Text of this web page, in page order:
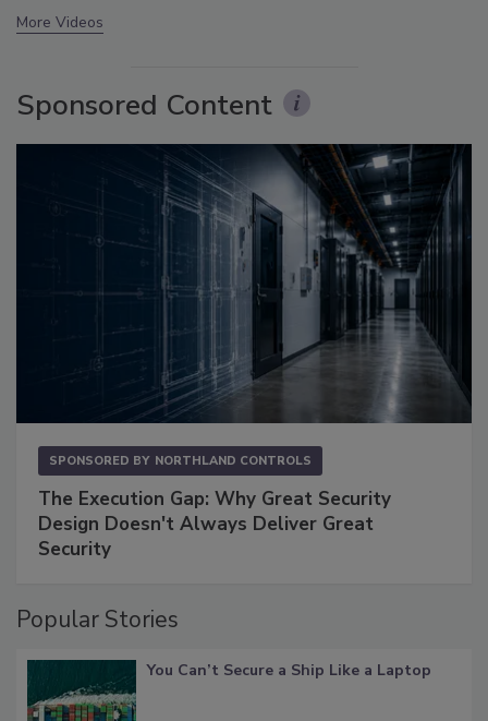
More Videos
Sponsored Content
SPONSORED BY NORTHLAND CONTROLS
The Execution Gap: Why Great Security
Design Doesn't Always Deliver Great
Security
Popular Stories
You Can’t Secure a Ship Like a Laptop